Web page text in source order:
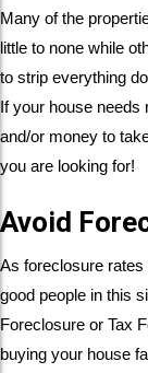
Many of the
little to none while
to strip everything
If your house needs
and/or money to
you are looking for!
Avoid
As foreclosure
good people in this
Foreclosure or Tax
buying your house